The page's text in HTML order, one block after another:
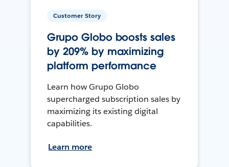
Customer Story
Grupo Globo boosts sales
by 209% by maximizing
platform performance
Learn how Grupo Globo
supercharged subscription sales by
maximizing its existing digital
capabilities.
Learn more